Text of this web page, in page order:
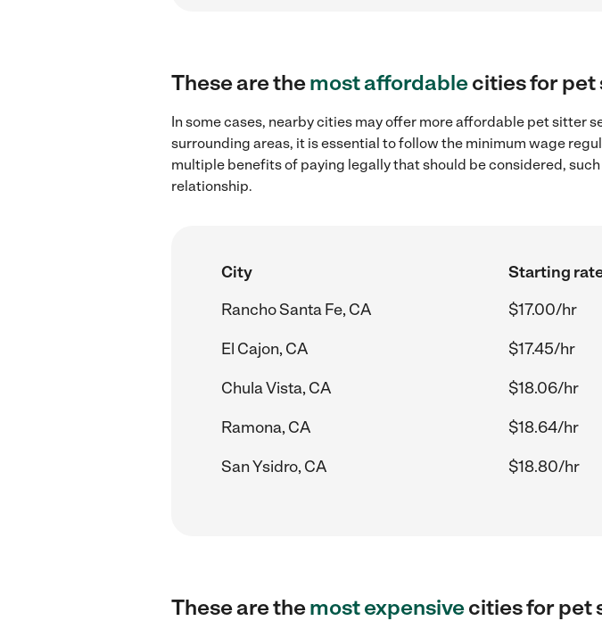
These are themost affordablecities for pet
In some cases, nearby cities may offer more affordable pet sitter
surrounding areas, it is essential to follow the minimum wage
multiple benefits of paying legally that should be considered,
relationship.
City Starting
Rancho Santa Fe, CA
$17.00/hr
El Cajon, CA
$17.45/hr
Chula Vista, CA
$18.06/hr
Ramona, CA
$18.64/hr
San Ysidro, CA
$18.80/hr
These are themost expensivecities for pet